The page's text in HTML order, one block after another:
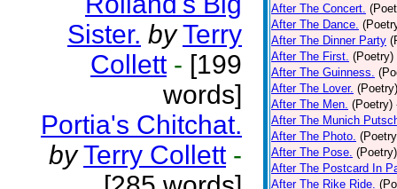
Sister. by Terry
Collett - [199
words]
Portia's Chitchat.
by Terry Collett -
After The Concert.
After The Dance.
After The Dinner Party
After The First. (Poetry)
After The Guinness.
After The Lover. (Poetry)
After The Men. (Poetry)
After The Munich
After The Photo.
After The Pose. (Poetry)
After The Postcard In
After The Rike Ride.